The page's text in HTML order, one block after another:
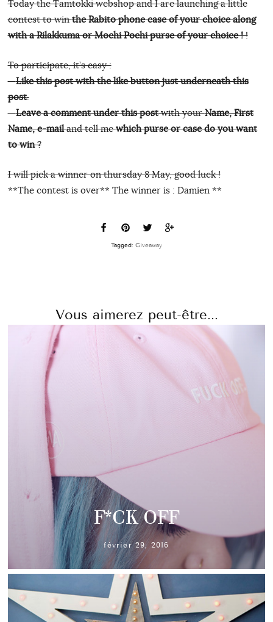
Today the Tamtokki webshop and I are launching a little
contest to winthe Rabito phone case of your choice along
with a Rilakkuma or Mochi Pochi purse of your choice !!
To participate, it’s easy :
–Like this post with the like button just underneath this
post.
–Leave a comment under this postwith yourName, First
Name, e-mailand tell mewhich purse or case do you want
to win?
I will pick a winner on thursday 8 May, good luck !
**The contest is over** The winner is : Damien **
Tagged: Giveaway
Vous aimerez peut-être...
F*CK OFF
février 29, 2016